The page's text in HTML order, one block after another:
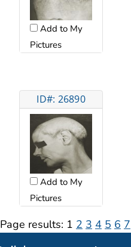
Add to My
Pictures
ID#: 26890
Add to My
Pictures
Page results: 1 2 3 4 5 6 7